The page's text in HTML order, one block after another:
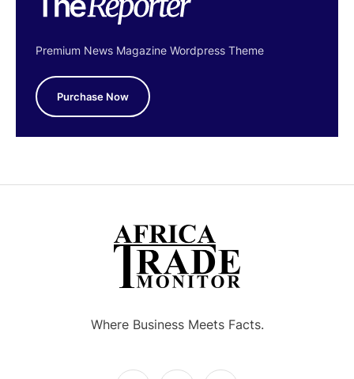
Premium News Magazine Wordpress Theme
Purchase Now
Where Business Meets Facts.